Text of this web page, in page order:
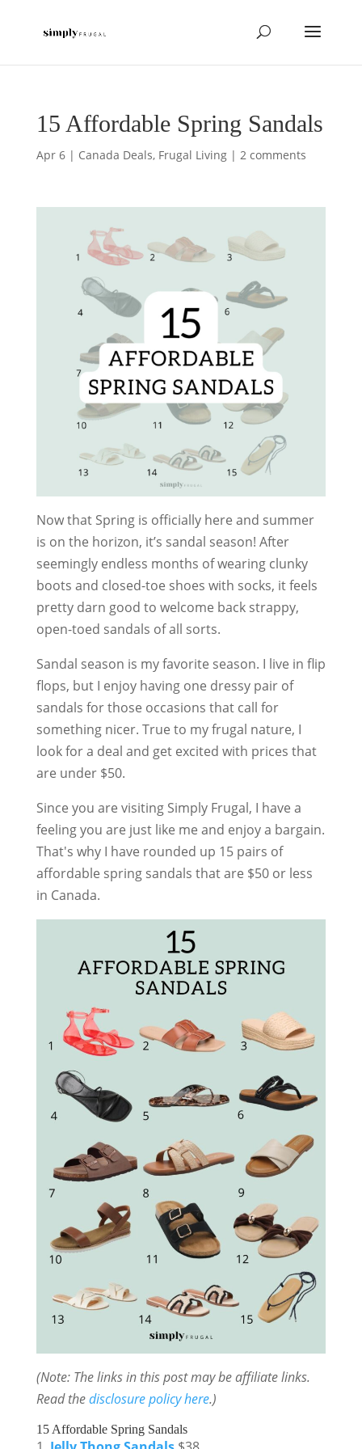
15 Affordable Spring Sandals
Apr 6| Canada Deals, Frugal Living| 2 comments
Now that Spring is officially here and summer
is on the horizon, it’s sandal season! After
seemingly endless months of wearing clunky
boots and closed-toe shoes with socks, it feels
pretty darn good to welcome back strappy,
open-toed sandals of all sorts.
Sandal season is my favorite season. I live in flip
flops, but I enjoy having one dressy pair of
sandals for those occasions that call for
something nicer. True to my frugal nature, I
look for a deal and get excited with prices that
are under $50.
Since you are visiting Simply Frugal, I have a
feeling you are just like me and enjoy a bargain.
That's why I have rounded up 15 pairs of
affordable spring sandals that are $50 or less
in Canada.
(Note: The links in this post may be affiliate links.
Read thedisclosure policy here.)
15 Affordable Spring Sandals